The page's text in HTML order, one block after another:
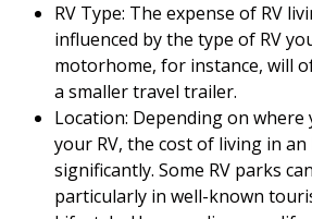
RV Type: The expense of RV
influenced by the type of RV
motorhome, for instance, will
a smaller travel trailer.
Location: Depending on where
your RV, the cost of living in
significantly. Some RV parks
particularly in well-known